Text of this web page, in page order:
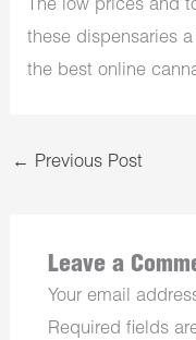
The low prices and
these dispensaries
the best online
← Previous Post
Leave a
Your email
Required fields